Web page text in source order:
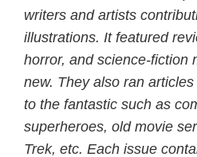
writers and artists
illustrations. It featured
horror, and science-fiction
new. They also ran
to the fantastic such as
superheroes, old movie
Trek, etc. Each issue